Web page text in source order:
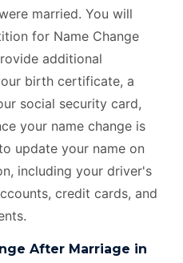
married. You will
for Name Change
additional
birth certificate, a
social security card,
your name change is
update your name on
including your driver's
credit cards, and
After Marriage in